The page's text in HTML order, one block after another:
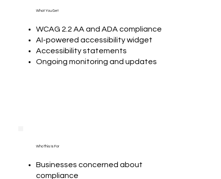
What You Get
WCAG 2.2 AA and ADA compliance
AI-powered accessibility widget
Accessibility statements
Ongoing monitoring and updates
Who This Is For
Businesses concerned about
compliance